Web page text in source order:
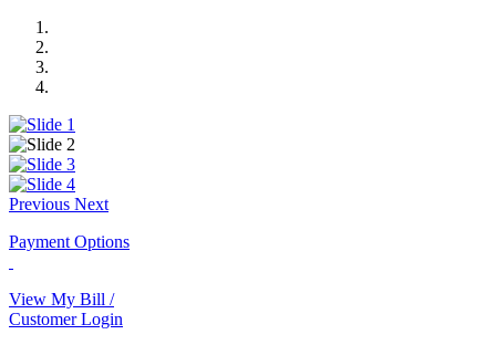
Previous Next
Payment Options
View My Bill /
Customer Login